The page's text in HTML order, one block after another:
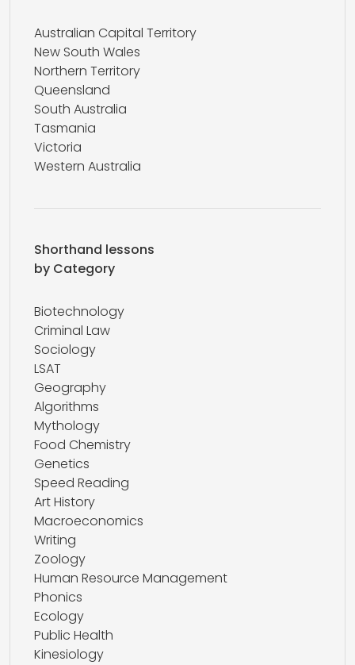
Australian Capital Territory
New South Wales
Northern Territory
Queensland
South Australia
Tasmania
Victoria
Western Australia
Shorthand lessons
by Category
Biotechnology
Criminal Law
Sociology
LSAT
Geography
Algorithms
Mythology
Food Chemistry
Genetics
Speed Reading
Art History
Macroeconomics
Writing
Zoology
Human Resource Management
Phonics
Ecology
Public Health
Kinesiology